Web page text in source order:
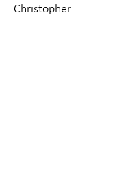
Christopher